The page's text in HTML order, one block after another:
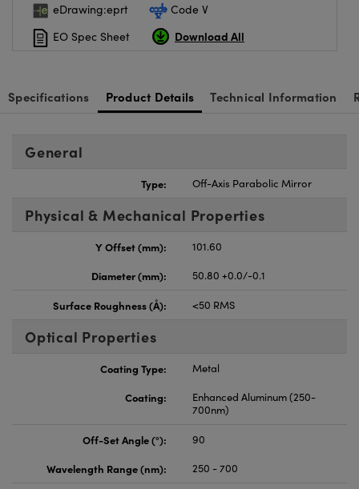
eDrawing:eprt
Code V
EO Spec Sheet
Download All
Specifications Product Details Technical Information
General
Type: Off-Axis Parabolic Mirror
Physical & Mechanical Properties
Y Offset (mm):
101.60
Diameter (mm):
50.80 +0.0/-0.1
Surface Roughness (Å): <50 RMS
Optical Properties
Coating Type:
Metal
Coating:
Enhanced Aluminum (250-
700nm)
Off-Set Angle (°):
90
Wavelength Range (nm):
250 - 700